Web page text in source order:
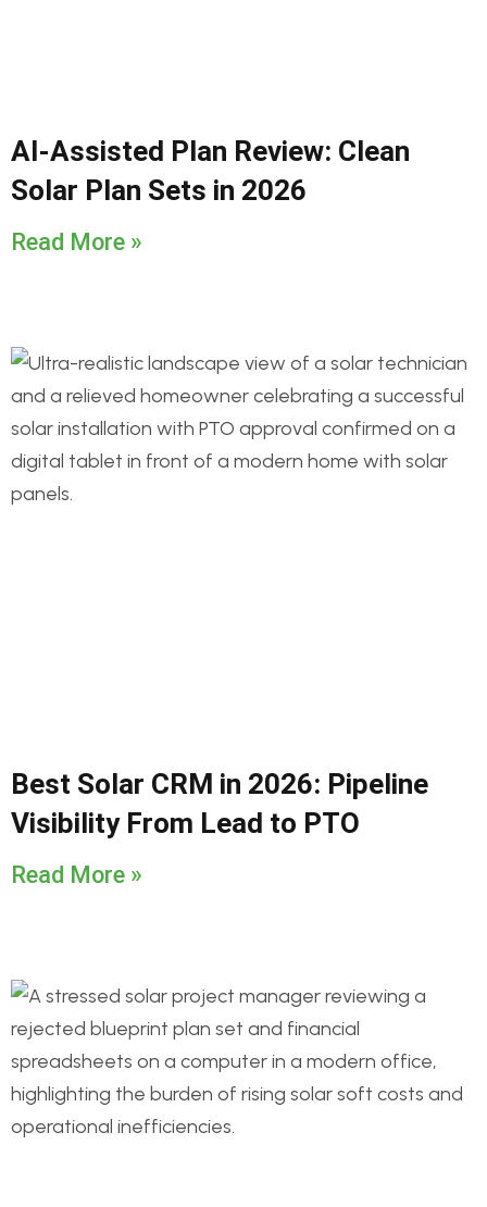
AI-Assisted Plan Review: Clean
Solar Plan Sets in 2026
Read More »
Best Solar CRM in 2026: Pipeline
Visibility From Lead to PTO
Read More »